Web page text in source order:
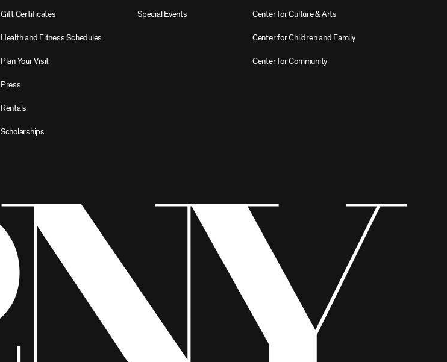
Gift Certificates
Health and Fitness Schedules
Plan Your Visit
Press
Rentals
Scholarships
Special Events Center for Culture & Arts
Center for Children and Family
Center for Community